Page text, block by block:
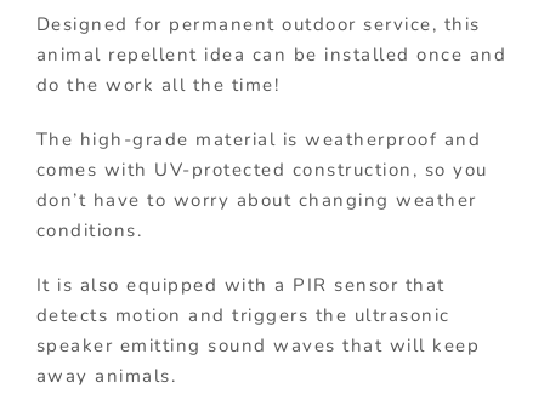
Designed for permanent outdoor service, this
animal repellent idea can be installed once and
do the work all the time!
The high-grade material is weatherproof and
comes with UV-protected construction, so you
don’t have to worry about changing weather
conditions.
It is also equipped with a PIR sensor that
detects motion and triggers the ultrasonic
speaker emitting sound waves that will keep
away animals.